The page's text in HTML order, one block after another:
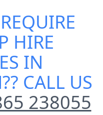
Small Skip Hire
in Cassington
HIRE
IN
?? CALL US
238055